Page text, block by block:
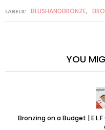
LABELS: BLUSHANDBRONZE,
YOU
Bronzing on a Budget |